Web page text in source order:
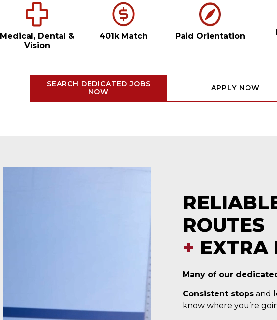
Medical, Dental &
Vision
401k Match Paid Orientation
SEARCH DEDICATED JOBS
NOW
APPLY NOW
ROUTES
+ EXTRA
Many of our
Consistent stops and
know where you’re